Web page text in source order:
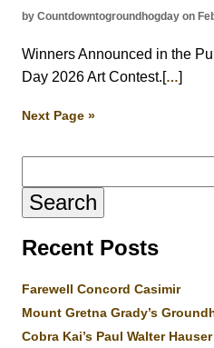
by Countdowntogroundhogday on
Winners Announced in the
Day 2026 Art Contest.[…]
Next Page »
for:
Recent Posts
Farewell Concord Casimir
Mount Gretna Grady’s
Cobra Kai’s Paul Walter